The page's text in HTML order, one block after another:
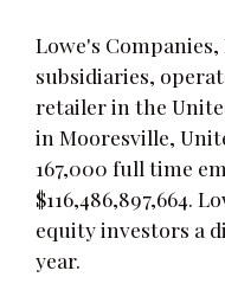
Lowe's
subsidiaries,
retailer in the
in Mooresville,
167,000 full time
$116,486,897,664.
equity investors a
year.